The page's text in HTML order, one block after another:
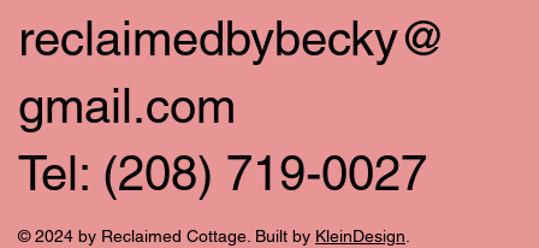
reclaimedbybecky@
gmail.com
Tel: (208) 719-0027
© 2024 by Reclaimed Cottage. Built by KleinDesign